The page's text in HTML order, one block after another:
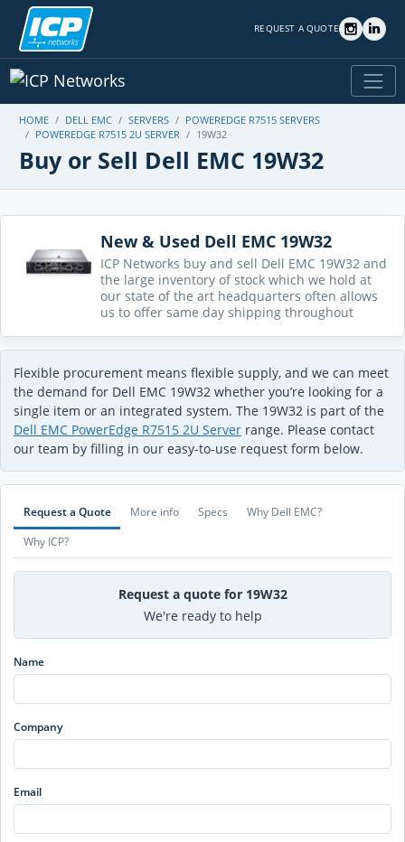
REQUEST A QUOTE
HOME DELL EMC SERVERS
POWEREDGE R7515 SERVERS
POWEREDGE R7515 2U SERVER
19W32
Buy or Sell Dell EMC 19W32
New & Used Dell EMC 19W32
ICP Networks buy and sell Dell EMC 19W32 and
the large inventory of stock which we hold at
our state of the art headquarters often allows
us to offer same day shipping throughout
Flexible procurement means flexible supply, and we can meet
the demand for Dell EMC 19W32 whether you’re looking for a
single item or an integrated system. The 19W32 is part of the
Dell EMC PowerEdge R7515 2U Server range. Please contact
our team by filling in our easy-to-use request form below.
Request a Quote More info Specs
Why Dell EMC?
Why ICP?
Request a quote for 19W32
We're ready to help
Name
Company
Email